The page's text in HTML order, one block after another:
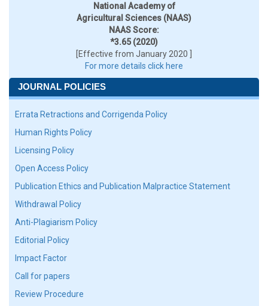
National Academy of
Agricultural Sciences (NAAS)
NAAS Score:
*3.65 (2020)
[Effective from January 2020 ]
For more details click here
JOURNAL POLICIES
Errata Retractions and Corrigenda Policy
Human Rights Policy
Licensing Policy
Open Access Policy
Publication Ethics and Publication Malpractice Statement
Withdrawal Policy
Anti-Plagiarism Policy
Editorial Policy
Impact Factor
Call for papers
Review Procedure